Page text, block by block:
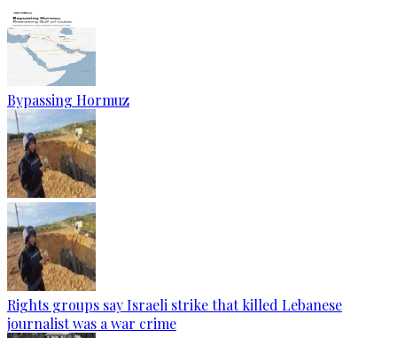
Bypassing Hormuz
Rights groups say Israeli strike that killed Lebanese
journalist was a war crime